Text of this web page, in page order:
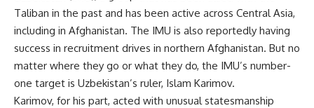
Taliban in the past and has been active across Central Asia,
including in Afghanistan. The IMU is also reportedly having
success in recruitment drives in northern Afghanistan. But no
matter where they go or what they do, the IMU’s number-
one target is Uzbekistan’s ruler, Islam Karimov.
Karimov, for his part, acted with unusual statesmanship